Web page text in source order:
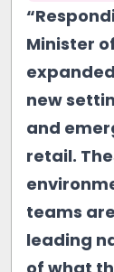
Minister
new
and
retail.
teams
leading